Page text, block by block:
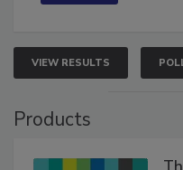
VIEW RESULTS
Products